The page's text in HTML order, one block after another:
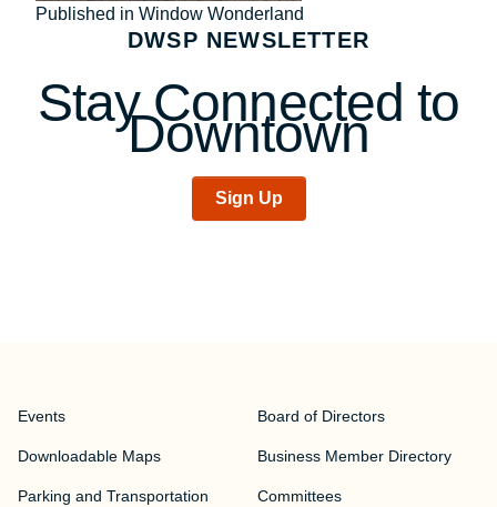
Post
navigation
Published in Window Wonderland
DWSP NEWSLETTER
Stay Connected to
Downtown
Sign Up
Events
Downloadable Maps
Parking and Transportation
Board of Directors
Business Member Directory
Committees